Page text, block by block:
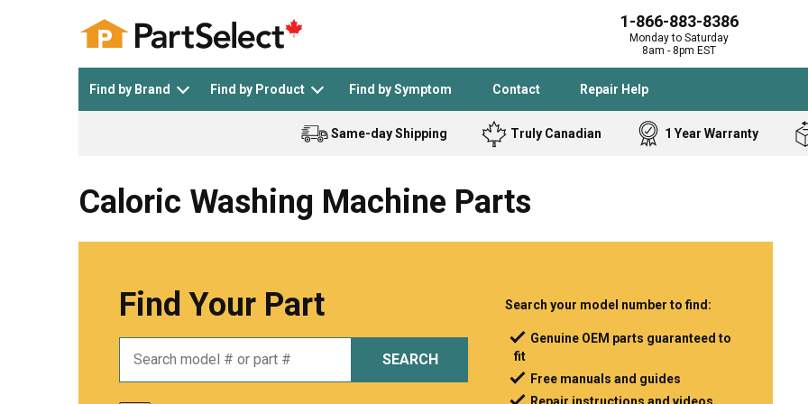
1-866-883-8386
Monday to Saturday
8am - 8pm EST
Find by Brand Find by Product Find by Symptom Contact Repair Help
See All >
General Electric Black and Decker Frigidaire
Bostitch
Delta
DeWALT
Dishwasher Dryer Refrigerator
Cooktop
Dehumidifier
Dryer
Same-day Shipping Truly Canadian 1 Year Warranty
Caloric Washing Machine Parts
Find Your Part
SEARCH
Search your model number to find:
Genuine OEM parts guaranteed to
fit
Free manuals and guides